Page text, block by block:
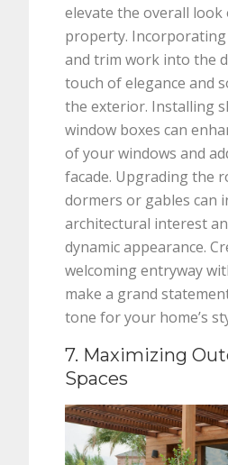
elevate the overall
property.
and trim work into the
touch of elegance and
the exterior. Installing
window boxes can
of your windows and
facade. Upgrading the
dormers or gables can
architectural interest
dynamic appearance.
welcoming entryway
make a grand
tone for your home’s
7. Maximizing
Spaces